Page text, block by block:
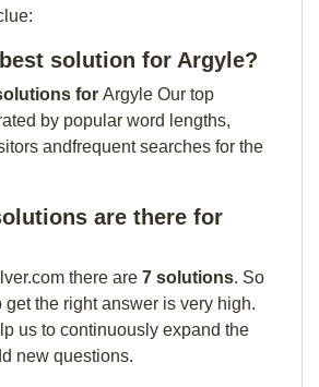
solution for Argyle?
for Argyle Our top
by popular word lengths,
andfrequent searches for the
are there for
there are 7 solutions. So
the right answer is very high.
us to continuously expand the
new questions.